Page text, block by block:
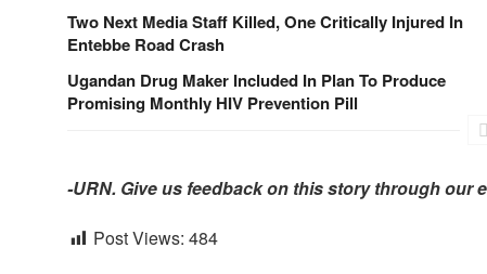
Two Next Media Staff Killed, One Critically Injured In
Entebbe Road Crash
Ugandan Drug Maker Included In Plan To Produce
Promising Monthly HIV Prevention Pill
-URN. Give us feedback on this story through our
Post Views: 484